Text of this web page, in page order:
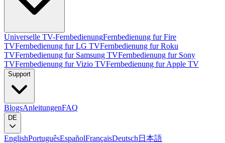
Universelle TV-FernbedienungFernbedienung fur Fire
TVFernbedienung fur LG TVFernbedienung fur Roku
TVFernbedienung fur Samsung TVFernbedienung fur Sony
TVFernbedienung fur Vizio TVFernbedienung fur Apple TV
Support
BlogsAnleitungenFAQ
DE
EnglishPortuguêsEspañolFrançaisDeutsch 日本語